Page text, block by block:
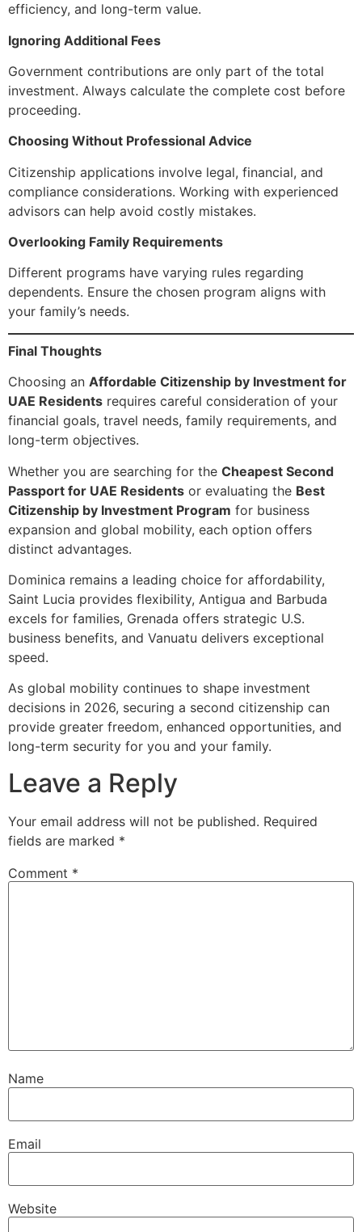
efficiency, and long-term value.
Ignoring Additional Fees
Government contributions are only part of the total
investment. Always calculate the complete cost before
proceeding.
Choosing Without Professional Advice
Citizenship applications involve legal, financial, and
compliance considerations. Working with experienced
advisors can help avoid costly mistakes.
Overlooking Family Requirements
Different programs have varying rules regarding
dependents. Ensure the chosen program aligns with
your family’s needs.
Final Thoughts
Choosing an Affordable Citizenship by Investment for
UAE Residents requires careful consideration of your
financial goals, travel needs, family requirements, and
long-term objectives.
Whether you are searching for the Cheapest Second
Passport for UAE Residents or evaluating the Best
Citizenship by Investment Program for business
expansion and global mobility, each option offers
distinct advantages.
Dominica remains a leading choice for affordability,
Saint Lucia provides flexibility, Antigua and Barbuda
excels for families, Grenada offers strategic U.S.
business benefits, and Vanuatu delivers exceptional
speed.
As global mobility continues to shape investment
decisions in 2026, securing a second citizenship can
provide greater freedom, enhanced opportunities, and
long-term security for you and your family.
Leave a Reply
Your email address will not be published. Required
fields are marked *
Comment *
Name
Email
Website